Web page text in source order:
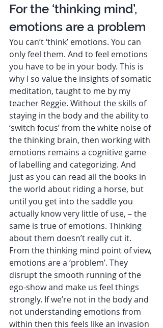
For the ‘thinking mind’,
emotions are a problem
You can’t ‘think’ emotions. You can
only feel them. And to feel emotions
you have to be in your body. This is
why I so value the insights of somatic
meditation, taught to me by my
teacher Reggie. Without the skills of
staying in the body and the ability to
‘switch focus’ from the white noise of
the thinking brain, then working with
emotions remains a cognitive game
of labelling and categorizing. And
just as you can read all the books in
the world about riding a horse, but
until you get into the saddle you
actually know very little of use, – the
same is true of emotions. Thinking
about them doesn’t really cut it.
From the thinking mind point of view,
emotions are a ‘problem’. They
disrupt the smooth running of the
ego-show and make us feel things
strongly. If we’re not in the body and
not understanding emotions from
within then this feels like an invasion